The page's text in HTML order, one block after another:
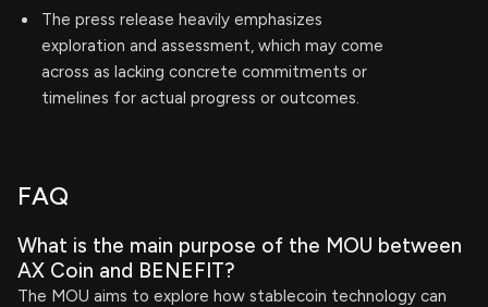
The press release heavily emphasizes
exploration and assessment, which may come
across as lacking concrete commitments or
timelines for actual progress or outcomes.
FAQ
What is the main purpose of the MOU between
AX Coin and BENEFIT?
The MOU aims to explore how stablecoin technology can